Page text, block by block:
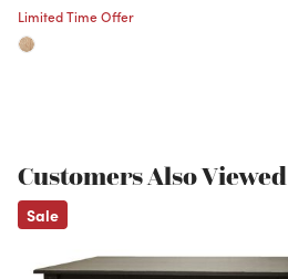
Limited Time Offer
Customers Also Viewed
Sale